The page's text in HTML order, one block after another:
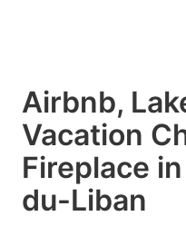
Airbnb,
Vacation
Fireplace
du-Liban